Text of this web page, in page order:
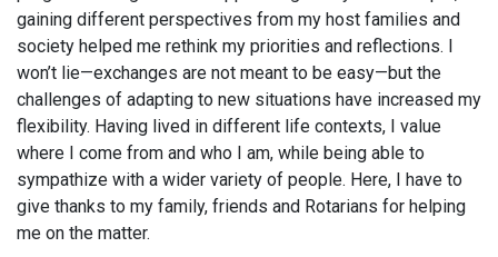
gaining different perspectives from my host families and
society helped me rethink my priorities and reflections. I
won’t lie—exchanges are not meant to be easy—but the
challenges of adapting to new situations have increased my
flexibility. Having lived in different life contexts, I value
where I come from and who I am, while being able to
sympathize with a wider variety of people. Here, I have to
give thanks to my family, friends and Rotarians for helping
me on the matter.